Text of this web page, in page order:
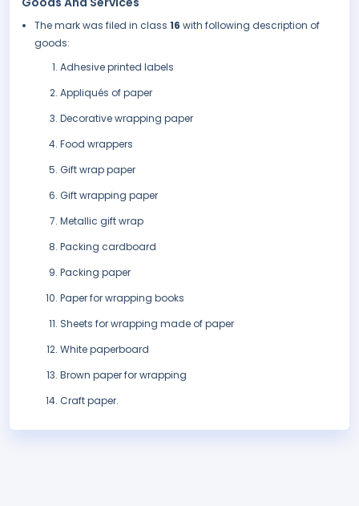
The mark was filed in class 16 with following description of
goods:
Adhesive printed labels
Appliqués of paper
Decorative wrapping paper
Food wrappers
Gift wrap paper
Gift wrapping paper
Metallic gift wrap
Packing cardboard
Packing paper
Paper for wrapping books
Sheets for wrapping made of paper
White paperboard
Brown paper for wrapping
Craft paper.